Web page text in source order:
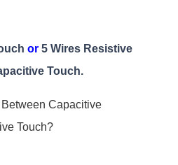
or 5 Wires Resistive
Touch.
Capacitive
Touch?